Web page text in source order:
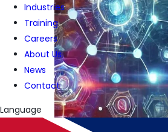
Industries
Training
Careers
About Us
News
Contact
Language